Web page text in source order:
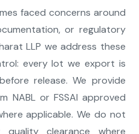
faced concerns around
or regulatory
LLP we address these
every lot we export is
release. We provide
NABL or FSSAI approved
applicable. We do not
clearance where